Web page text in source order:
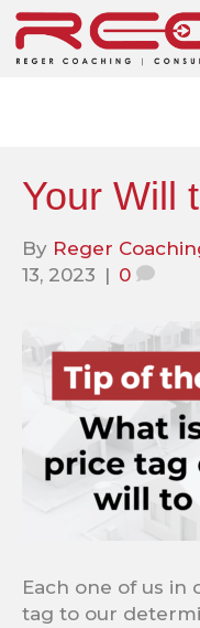
Your Will
By Reger
13, 2023 | 0
Each one of us in
tag to our